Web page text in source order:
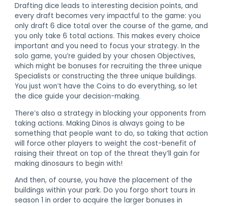
Drafting dice leads to interesting decision points, and
every draft becomes very impactful to the game: you
only draft 6 dice total over the course of the game, and
you only take 6 total actions. This makes every choice
important and you need to focus your strategy. In the
solo game, you’re guided by your chosen Objectives,
which might be bonuses for recruiting the three unique
Specialists or constructing the three unique buildings.
You just won’t have the Coins to do everything, so let
the dice guide your decision-making.
There’s also a strategy in blocking your opponents from
taking actions. Making Dinos is always going to be
something that people want to do, so taking that action
will force other players to weight the cost-benefit of
raising their threat on top of the threat they’ll gain for
making dinosaurs to begin with!
And then, of course, you have the placement of the
buildings within your park. Do you forgo short tours in
season 1 in order to acquire the larger bonuses in